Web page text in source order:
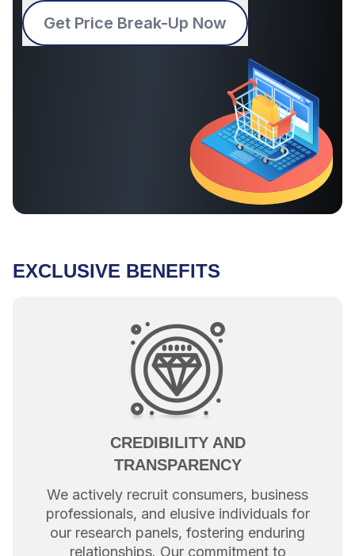
Get Price Break-Up Now
EXCLUSIVE BENEFITS
CREDIBILITY AND
TRANSPARENCY
We actively recruit consumers, business
professionals, and elusive individuals for
our research panels, fostering enduring
relationships. Our commitment to